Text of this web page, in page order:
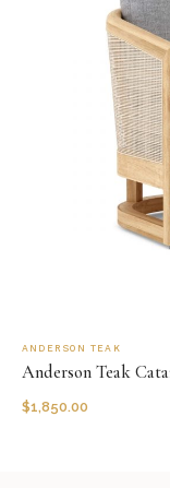
ANDERSON TEAK
Anderson Teak
$1,850.00